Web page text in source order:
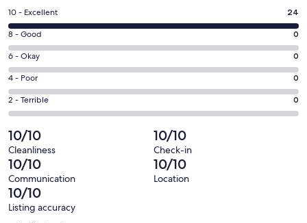
a
new
window
Rating
10
-
Excellent.
24
out
of
24
reviews
10 - Excellent 24
Rating
8
-
Good.
0
out
24
reviews
8 - Good 0
Rating
6
-
Okay.
0
out
of
24
reviews
6 - Okay 0
Rating
4
-
0
out
of
24
reviews
4 - Poor 0
Rating
2
-
Terrible.
0
out
of
24
reviews
2 - Terrible 0
10/10
Cleanliness
10/10
Check-in
10/10
Communication
10/10
Location
10/10
Listing accuracy